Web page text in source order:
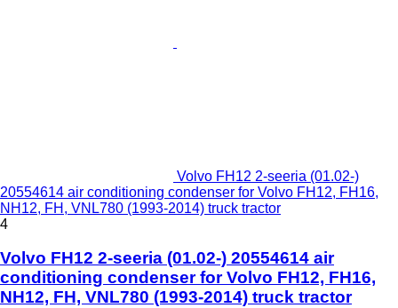
Volvo FH12 2-seeria (01.02-)
20554614 air conditioning condenser for Volvo FH12, FH16,
NH12, FH, VNL780 (1993-2014) truck tractor
4
Volvo FH12 2-seeria (01.02-) 20554614 air
conditioning condenser for Volvo FH12, FH16,
NH12, FH, VNL780 (1993-2014) truck tractor